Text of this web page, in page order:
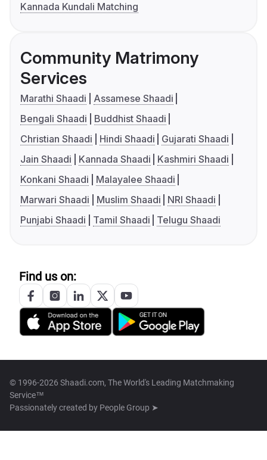
Kannada Kundali Matching
Community Matrimony
Services
Marathi Shaadi
Assamese Shaadi
Bengali Shaadi
Buddhist Shaadi
Christian Shaadi
Hindi Shaadi
Gujarati Shaadi
Jain Shaadi
Kannada Shaadi
Kashmiri Shaadi
Konkani Shaadi
Malayalee Shaadi
Marwari Shaadi
Muslim Shaadi
NRI Shaadi
Punjabi Shaadi
Tamil Shaadi Telugu Shaadi
Find us on:
© 1996-2026 Shaadi.com, The World's Leading Matchmaking
Service™
Passionately created by People Group ➤